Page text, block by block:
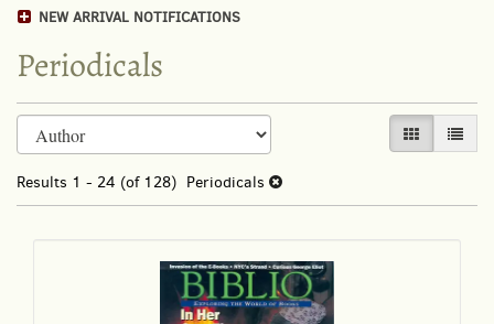
NEW ARRIVAL NOTIFICATIONS
Periodicals
Refine
search
results
Skip
to
results
GALLERY
LIST
Results 1 - 24 (of 128) Periodicals